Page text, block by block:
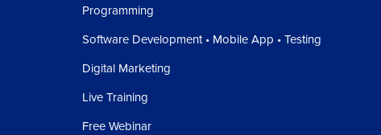
Programming
Software Development • Mobile App • Testing
Digital Marketing
Live Training
Free Webinar